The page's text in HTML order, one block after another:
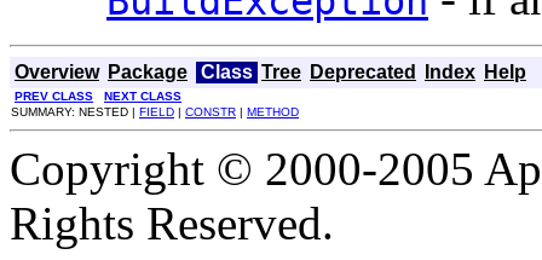
Overview Package Class Tree Deprecated Index Help
PREV CLASS
NEXT CLASS
SUMMARY: NESTED | FIELD | CONSTR | METHOD
Copyright © 2000-2005
Rights Reserved.